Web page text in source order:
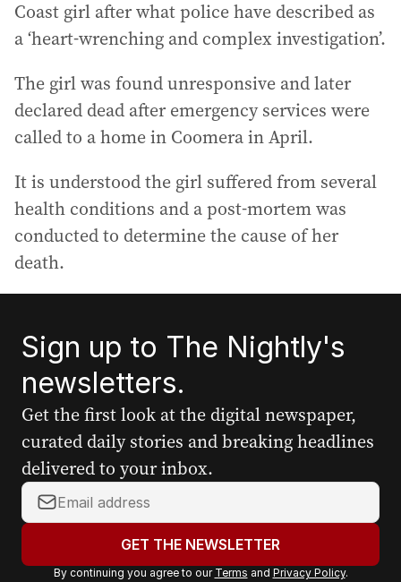
Coast girl after what police have described as
a ‘heart-wrenching and complex investigation’.
The girl was found unresponsive and later
declared dead after emergency services were
called to a home in Coomera in April.
It is understood the girl suffered from several
health conditions and a post-mortem was
conducted to determine the cause of her
death.
Sign up to The Nightly's
newsletters.
Get the first look at the digital newspaper,
curated daily stories and breaking headlines
delivered to your inbox.
Y
o
r
GET THE NEWSLETTER
By continuing you agree to our Terms and Privacy Policy.